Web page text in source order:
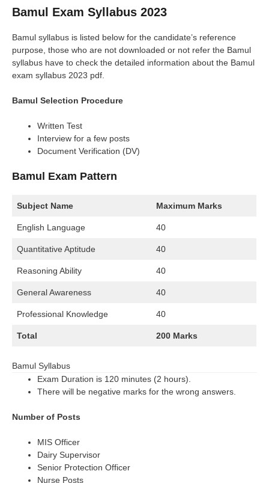
Bamul Exam Syllabus 2023
Bamul syllabus is listed below for the candidate’s reference
purpose, those who are not downloaded or not refer the Bamul
syllabus have to check the detailed information about the Bamul
exam syllabus 2023 pdf.
Bamul Selection Procedure
Written Test
Interview for a few posts
Document Verification (DV)
Bamul Exam Pattern
Subject Name Maximum Marks
English Language 40
Quantitative Aptitude 40
Reasoning Ability 40
General Awareness 40
Professional Knowledge 40
Total 200 Marks
Bamul Syllabus
Exam Duration is 120 minutes (2 hours).
There will be negative marks for the wrong answers.
Number of Posts
MIS Officer
Dairy Supervisor
Senior Protection Officer
Nurse Posts